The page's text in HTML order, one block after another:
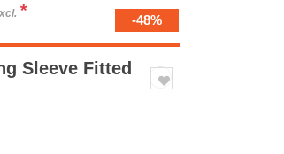
* -48%
Sleeve Fitted